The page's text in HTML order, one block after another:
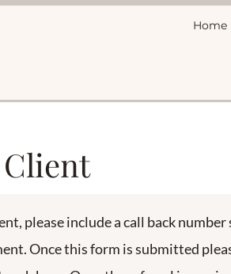
Home
please include a call back number
Once this form is submitted